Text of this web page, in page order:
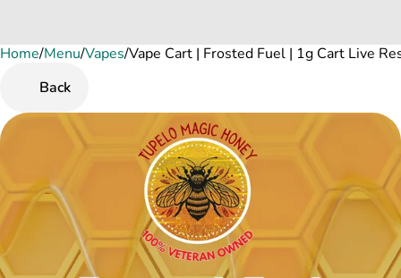
Home/Menu/Vapes/Vape Cart | Frosted Fuel | 1g Cart Live
Back
0